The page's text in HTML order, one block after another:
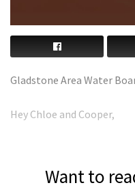
Gladstone Area Water
Hey Chloe and Cooper,
Want to